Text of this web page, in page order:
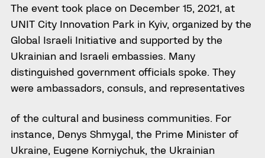
The event took place on December 15, 2021, at
UNIT City Innovation Park in Kyiv, organized by the
Global Israeli Initiative and supported by the
Ukrainian and Israeli embassies. Many
distinguished government officials spoke. They
were ambassadors, consuls, and representatives
of the cultural and business communities. For
instance, Denys Shmygal, the Prime Minister of
Ukraine, Eugene Korniychuk, the Ukrainian